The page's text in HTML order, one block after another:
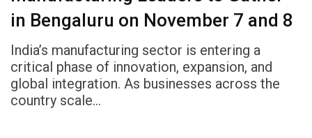
in Bengaluru on November 7 and 8
India’s manufacturing sector is entering a
critical phase of innovation, expansion, and
global integration. As businesses across the
country scale…